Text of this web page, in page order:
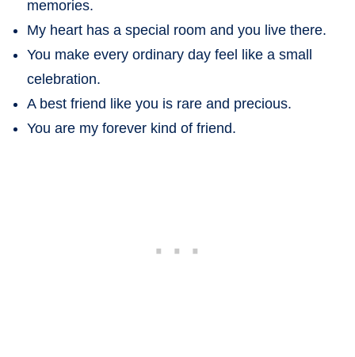
memories.
My heart has a special room and you live there.
You make every ordinary day feel like a small
celebration.
A best friend like you is rare and precious.
You are my forever kind of friend.